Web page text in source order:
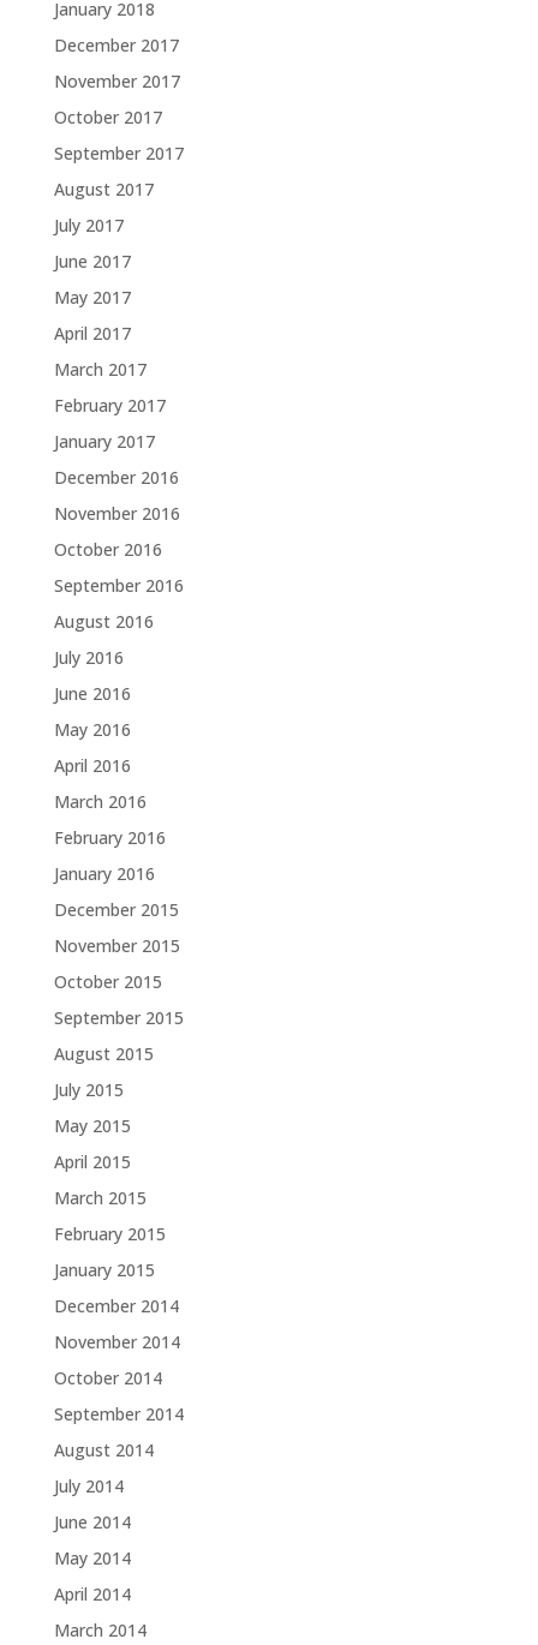
January 2018
December 2017
November 2017
October 2017
September 2017
August 2017
July 2017
June 2017
May 2017
April 2017
March 2017
February 2017
January 2017
December 2016
November 2016
October 2016
September 2016
August 2016
July 2016
June 2016
May 2016
April 2016
March 2016
February 2016
January 2016
December 2015
November 2015
October 2015
September 2015
August 2015
July 2015
May 2015
April 2015
March 2015
February 2015
January 2015
December 2014
November 2014
October 2014
September 2014
August 2014
July 2014
June 2014
May 2014
April 2014
March 2014